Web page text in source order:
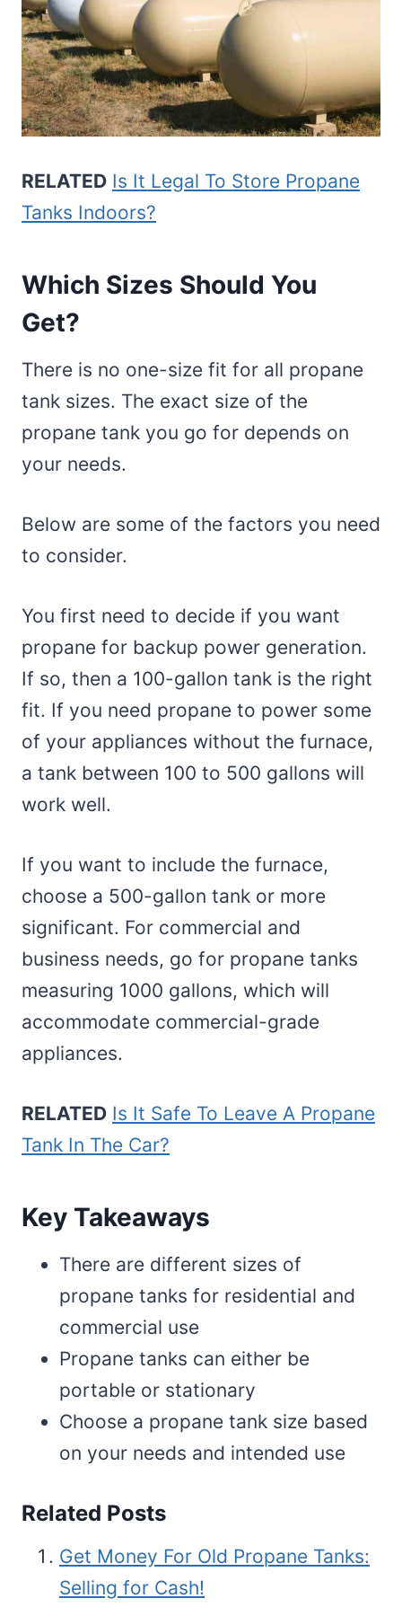
RELATED Is It Legal To Store Propane
Tanks Indoors?
Which Sizes Should You
Get?
There is no one-size fit for all propane
tank sizes. The exact size of the
propane tank you go for depends on
your needs.
Below are some of the factors you need
to consider.
You first need to decide if you want
propane for backup power generation.
If so, then a 100-gallon tank is the right
fit. If you need propane to power some
of your appliances without the furnace,
a tank between 100 to 500 gallons will
work well.
If you want to include the furnace,
choose a 500-gallon tank or more
significant. For commercial and
business needs, go for propane tanks
measuring 1000 gallons, which will
accommodate commercial-grade
appliances.
RELATED Is It Safe To Leave A Propane
Tank In The Car?
Key Takeaways
There are different sizes of
propane tanks for residential and
commercial use
Propane tanks can either be
portable or stationary
Choose a propane tank size based
on your needs and intended use
Related Posts
Get Money For Old Propane Tanks:
Selling for Cash!